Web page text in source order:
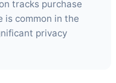
tracks purchase
is common in the
privacy